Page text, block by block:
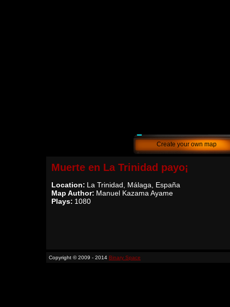
Create your own map
Muerte en La Trinidad payo¡
Location: La Trinidad, Málaga, España
Map Author: Manuel Kazama Ayame
Plays: 1080
Copyright © 2009 - 2014 Binary Space